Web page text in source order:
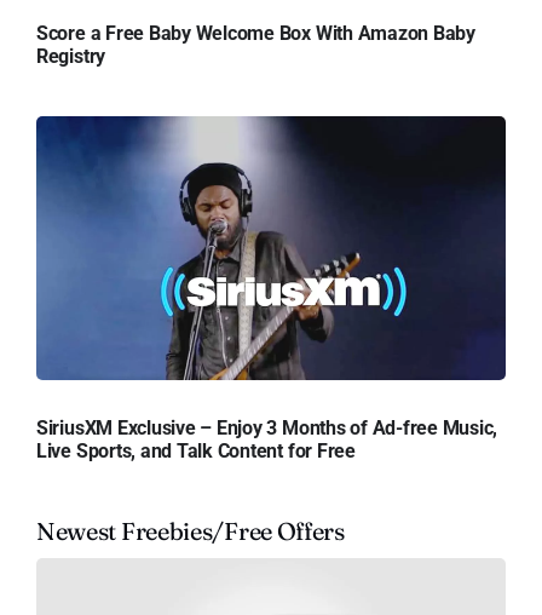
Score a Free Baby Welcome Box With Amazon Baby
Registry
SiriusXM Exclusive – Enjoy 3 Months of Ad-free Music,
Live Sports, and Talk Content for Free
Newest Freebies/Free Offers